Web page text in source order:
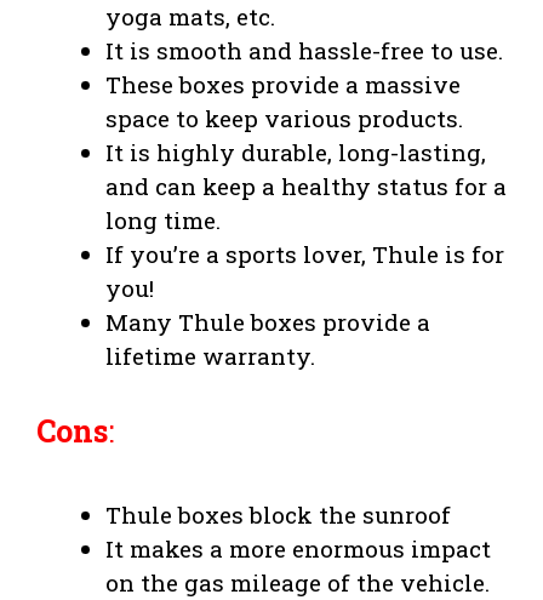
yoga mats, etc.
It is smooth and hassle-free to use.
These boxes provide a massive
space to keep various products.
It is highly durable, long-lasting,
and can keep a healthy status for a
long time.
If you’re a sports lover, Thule is for
you!
Many Thule boxes provide a
lifetime warranty.
Cons:
Thule boxes block the sunroof
It makes a more enormous impact
on the gas mileage of the vehicle.